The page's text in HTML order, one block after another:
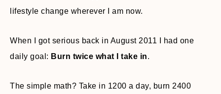
lifestyle change wherever I am now.
When I got serious back in August 2011 I had one
daily goal: Burn twice what I take in.
The simple math? Take in 1200 a day, burn 2400